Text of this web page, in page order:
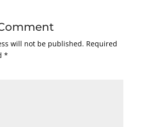
will not be published. Required
*